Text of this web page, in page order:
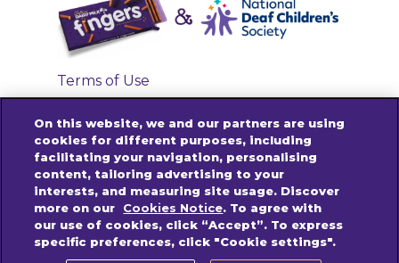
Terms of Use
Accessibility Links
Cookies Policy
Contact us
© 2025 Mondelez International group. All
On this website, we and our partners are using
cookies for different purposes, including
facilitating your navigation, personalising
content, tailoring advertising to your
interests, and measuring site usage. Discover
more on our
Cookies Notice. To agree with
our use of cookies, click “Accept”. To express
specific preferences, click "Cookie settings".